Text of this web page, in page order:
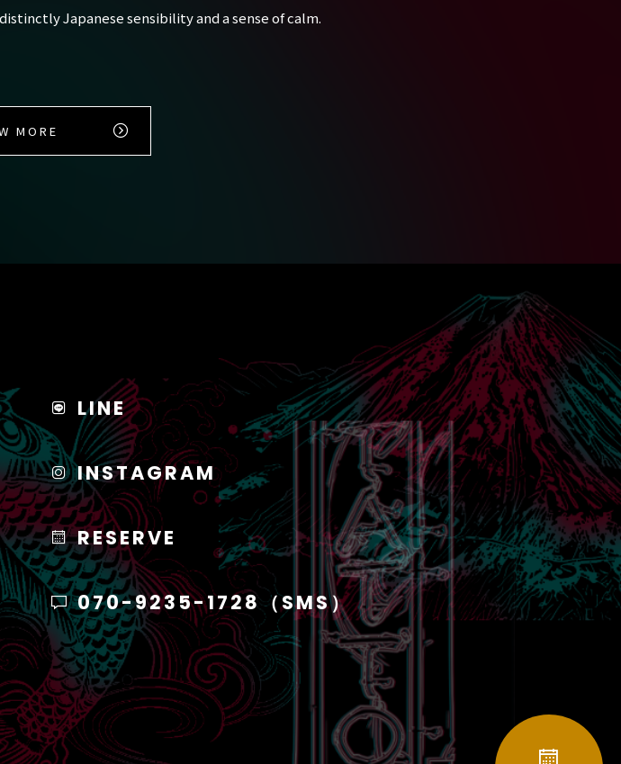
Japanese sensibility and a sense of calm.
MORE
LINE
INSTAGRAM
RESERVE
070-9235-1728（SMS）